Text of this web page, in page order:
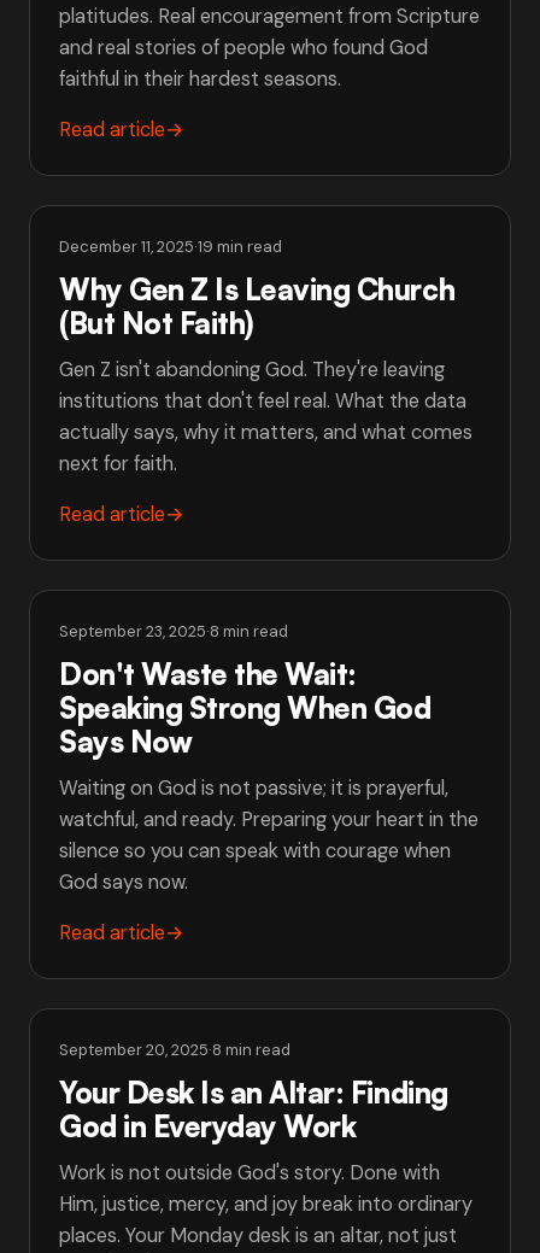
platitudes. Real encouragement from Scripture
and real stories of people who found God
faithful in their hardest seasons.
Read article→
December 11, 2025·19 min read
Why Gen Z Is Leaving Church
(But Not Faith)
Gen Z isn't abandoning God. They're leaving
institutions that don't feel real. What the data
actually says, why it matters, and what comes
next for faith.
Read article→
September 23, 2025·8 min read
Don't Waste the Wait:
Speaking Strong When God
Says Now
Waiting on God is not passive; it is prayerful,
watchful, and ready. Preparing your heart in the
silence so you can speak with courage when
God says now.
Read article→
September 20, 2025·8 min read
Your Desk Is an Altar: Finding
God in Everyday Work
Work is not outside God's story. Done with
Him, justice, mercy, and joy break into ordinary
places. Your Monday desk is an altar, not just